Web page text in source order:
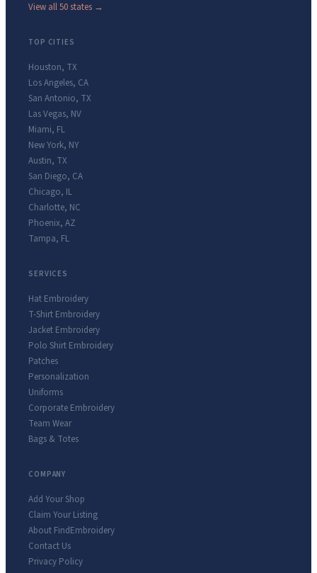
View all 50 states →
TOP CITIES
Houston, TX
Los Angeles, CA
San Antonio, TX
Las Vegas, NV
Miami, FL
New York, NY
Austin, TX
San Diego, CA
Chicago, IL
Charlotte, NC
Phoenix, AZ
Tampa, FL
SERVICES
Hat Embroidery
T-Shirt Embroidery
Jacket Embroidery
Polo Shirt Embroidery
Patches
Personalization
Uniforms
Corporate Embroidery
Team Wear
Bags & Totes
COMPANY
Add Your Shop
Claim Your Listing
About FindEmbroidery
Contact Us
Privacy Policy